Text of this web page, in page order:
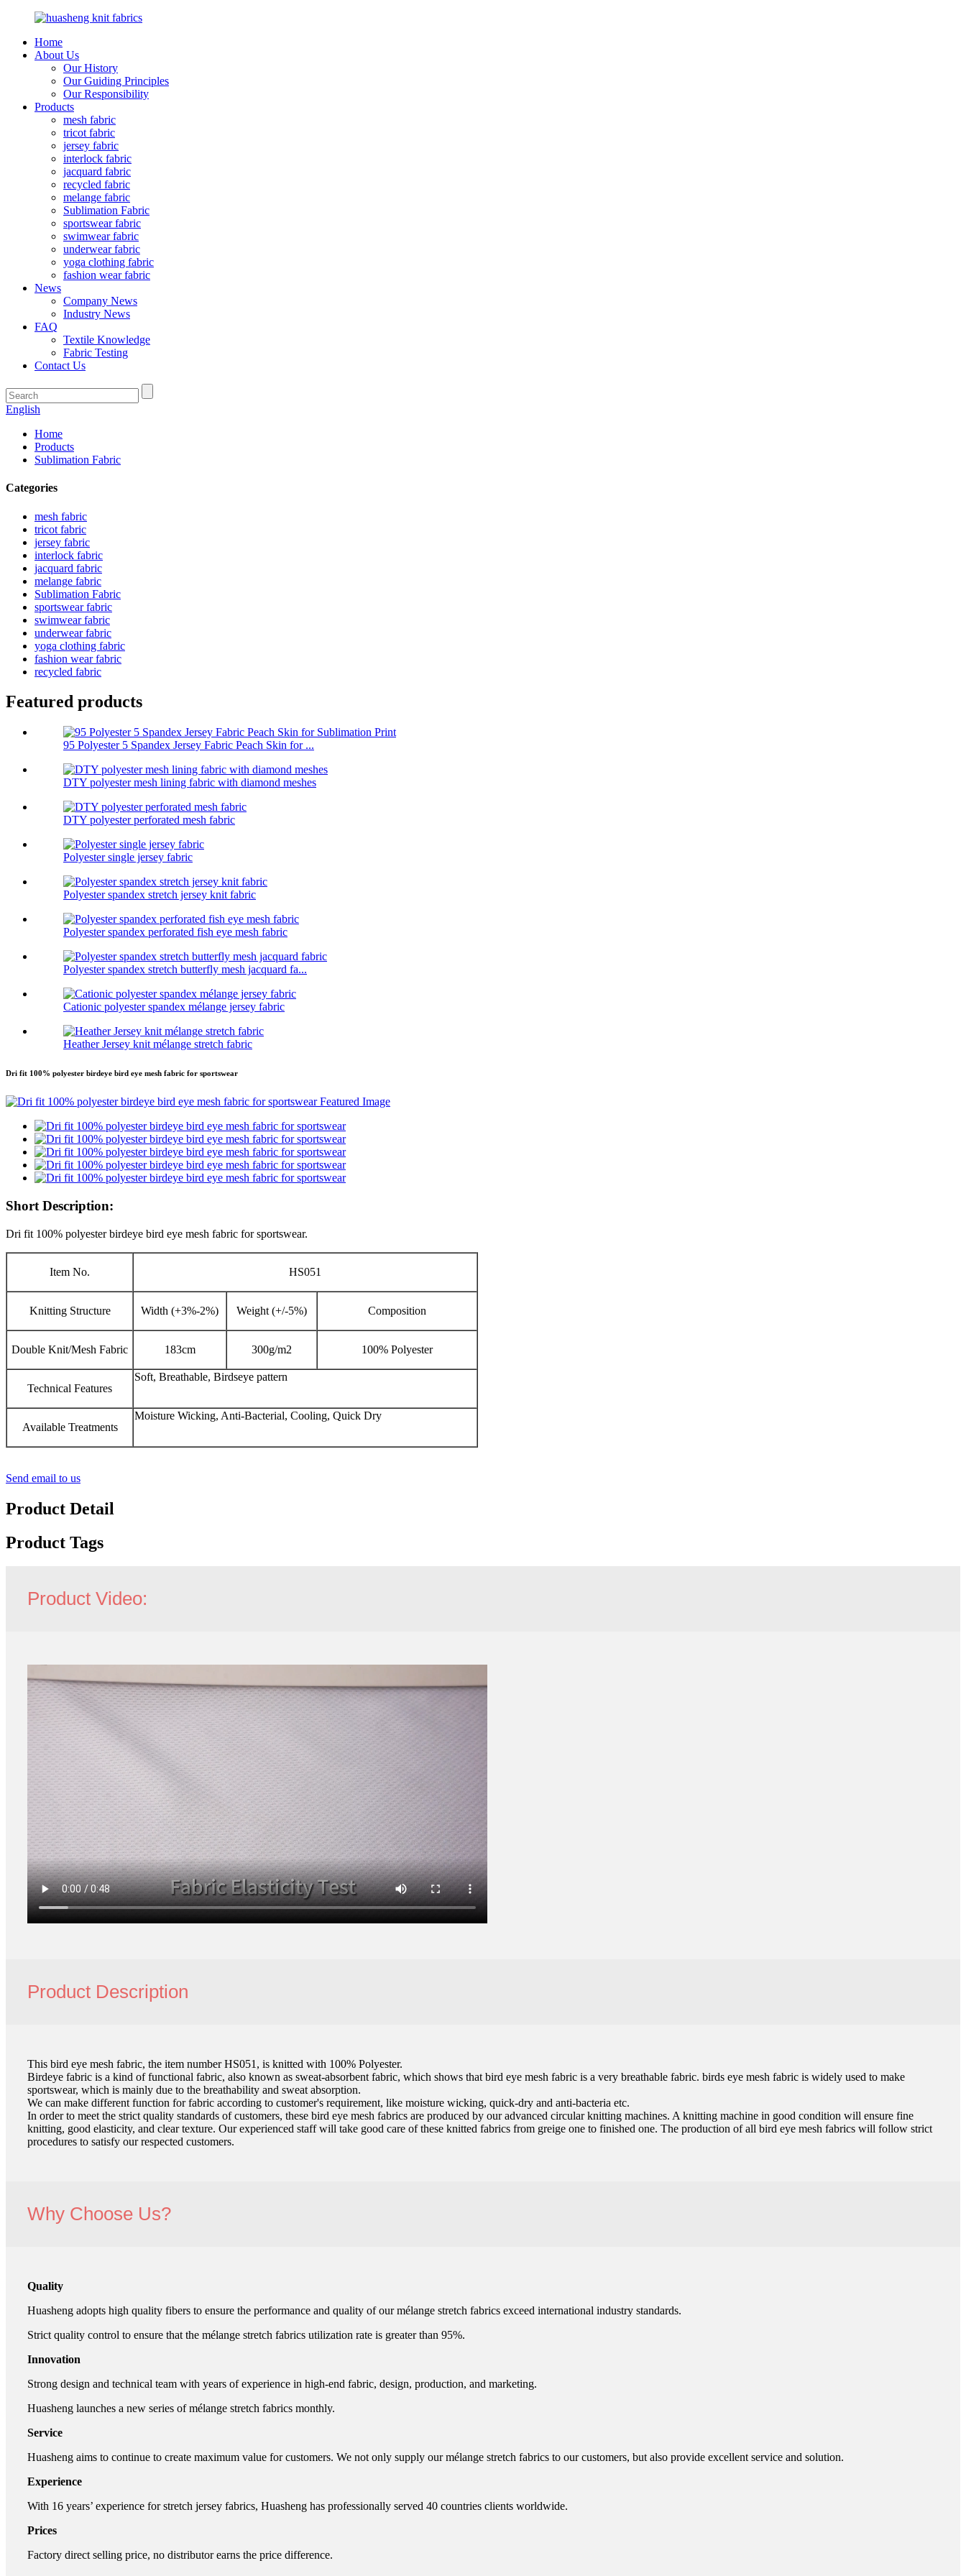
Home
About Us
Our History
Our Guiding Principles
Our Responsibility
Products
mesh fabric
tricot fabric
jersey fabric
interlock fabric
jacquard fabric
recycled fabric
melange fabric
Sublimation Fabric
sportswear fabric
swimwear fabric
underwear fabric
yoga clothing fabric
fashion wear fabric
News
Company News
Industry News
FAQ
Textile Knowledge
Fabric Testing
Contact Us
English
Home
Products
Sublimation Fabric
Categories
mesh fabric
tricot fabric
jersey fabric
interlock fabric
jacquard fabric
melange fabric
Sublimation Fabric
sportswear fabric
swimwear fabric
underwear fabric
yoga clothing fabric
fashion wear fabric
recycled fabric
Featured products
95 Polyester 5 Spandex Jersey Fabric Peach Skin for ...
DTY polyester mesh lining fabric with diamond meshes
DTY polyester perforated mesh fabric
Polyester single jersey fabric
Polyester spandex stretch jersey knit fabric
Polyester spandex perforated fish eye mesh fabric
Polyester spandex stretch butterfly mesh jacquard fa...
Cationic polyester spandex mélange jersey fabric
Heather Jersey knit mélange stretch fabric
Dri fit 100% polyester birdeye bird eye mesh fabric for sportswear
Short Description:
Dri fit 100% polyester birdeye bird eye mesh fabric for sportswear.
Item No. HS051
Knitting Structure Width (+3%-2%) Weight (+/-5%) Composition
Double Knit/Mesh Fabric 183cm 300g/m2 100% Polyester
Technical Features
Soft, Breathable, Birdseye pattern
Available Treatments
Moisture Wicking, Anti-Bacterial, Cooling, Quick Dry
Send email to us
Product Detail
Product Tags
Product Video:
Product Description
This bird eye mesh fabric, the item number HS051, is knitted with 100% Polyester.
Birdeye fabric is a kind of functional fabric, also known as sweat-absorbent fabric, which shows that bird eye mesh fabric is a very breathable fabric. birds eye mesh fabric is widely used to make
sportswear, which is mainly due to the breathability and sweat absorption.
We can make different function for fabric according to customer's requirement, like moisture wicking, quick-dry and anti-bacteria etc.
In order to meet the strict quality standards of customers, these bird eye mesh fabrics are produced by our advanced circular knitting machines. A knitting machine in good condition will ensure fine
knitting, good elasticity, and clear texture. Our experienced staff will take good care of these knitted fabrics from greige one to finished one. The production of all bird eye mesh fabrics will follow strict
procedures to satisfy our respected customers.
Why Choose Us?
Quality
Huasheng adopts high quality fibers to ensure the performance and quality of our mélange stretch fabrics exceed international industry standards.
Strict quality control to ensure that the mélange stretch fabrics utilization rate is greater than 95%.
Innovation
Strong design and technical team with years of experience in high-end fabric, design, production, and marketing.
Huasheng launches a new series of mélange stretch fabrics monthly.
Service
Huasheng aims to continue to create maximum value for customers. We not only supply our mélange stretch fabrics to our customers, but also provide excellent service and solution.
Experience
With 16 years’ experience for stretch jersey fabrics, Huasheng has professionally served 40 countries clients worldwide.
Prices
Factory direct selling price, no distributor earns the price difference.